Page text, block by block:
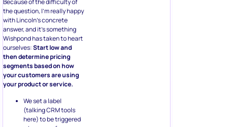
Because of the difficulty of
the question, I’m really happy
with Lincoln’s concrete
answer, and it’s something
Wishpond has taken to heart
ourselves:Start low and
then determine pricing
segments based on how
your customers are using
your product or service.
We set a label
(talking CRM tools
here) to be triggered